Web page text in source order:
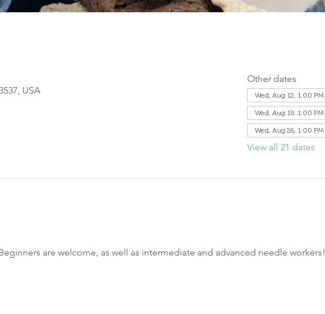
USA
Other dates
Wed, Aug 12, 1:00 PM
Wed, Aug 19, 1:00 PM
Wed, Aug 26, 1:00 PM
View all 21 dates
are welcome, as well as intermediate and advanced needle workers!